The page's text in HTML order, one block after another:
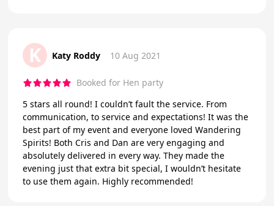
K Katy Roddy 10 Aug 2021
Booked for Hen party
5 stars all round! I couldn’t fault the service. From
communication, to service and expectations! It was the
best part of my event and everyone loved Wandering
Spirits! Both Cris and Dan are very engaging and
absolutely delivered in every way. They made the
evening just that extra bit special, I wouldn’t hesitate
to use them again. Highly recommended!